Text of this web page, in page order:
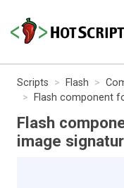
Scripts Flash
Flash component
Flash
image